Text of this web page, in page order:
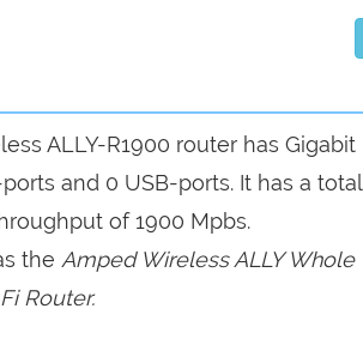
ALLY-R1900 router has Gigabit
and 0 USB-ports. It has a total
of 1900 Mpbs.
the Amped Wireless ALLY Whole
Router.